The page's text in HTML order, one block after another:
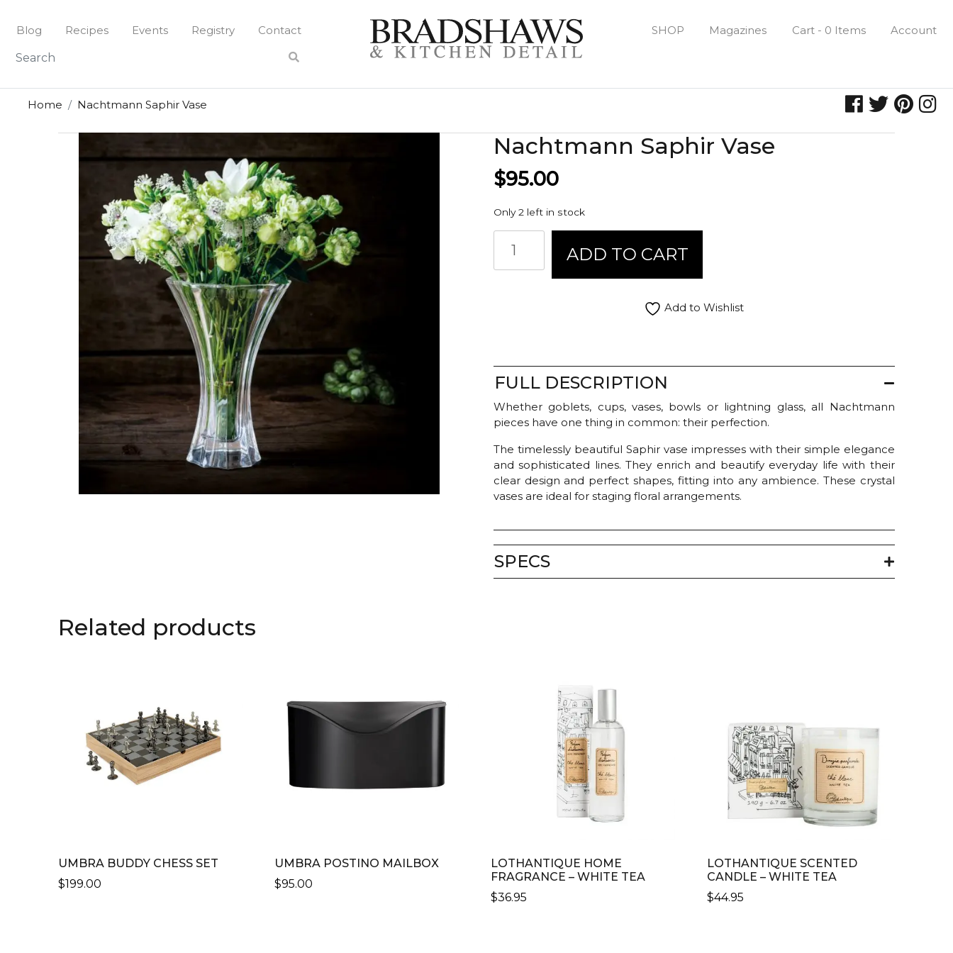
content
Blog Recipes Events Registry Contact SHOP Magazines Cart - 0 Items Account
Home Nachtmann Saphir Vase
Nachtmann Saphir Vase
$95.00
Only 2 left in stock
Saphir
Vase
ADD TO CART
Add to Wishlist
FULL DESCRIPTION
Whether goblets, cups, vases, bowls or lightning glass, all Nachtmann
pieces have one thing in common: their perfection.
The timelessly beautiful Saphir vase impresses with their simple elegance
and sophisticated lines. They enrich and beautify everyday life with their
clear design and perfect shapes, fitting into any ambience. These crystal
vases are ideal for staging floral arrangements.
SPECS
Related products
UMBRA BUDDY CHESS SET
$199.00
UMBRA POSTINO MAILBOX
$95.00
LOTHANTIQUE HOME
FRAGRANCE – WHITE TEA
$36.95
LOTHANTIQUE SCENTED
CANDLE – WHITE TEA
$44.95